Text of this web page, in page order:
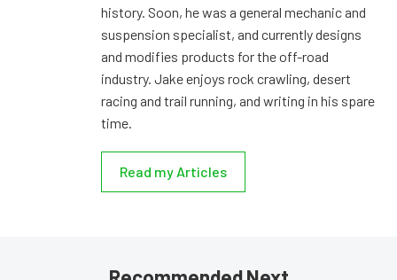
history. Soon, he was a general mechanic and
suspension specialist, and currently designs
and modifies products for the off-road
industry. Jake enjoys rock crawling, desert
racing and trail running, and writing in his spare
time.
Read my Articles